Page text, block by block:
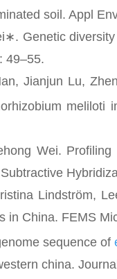
soil. Appl
Genetic diversity
49–55.
Jianjun Lu,
meliloti
Wei. Profiling
Lindström,
China. FEMS
sequence of
china.